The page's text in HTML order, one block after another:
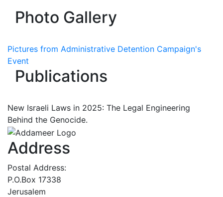
Photo Gallery
Pictures from Administrative Detention Campaign's
Event
Publications
New Israeli Laws in 2025: The Legal Engineering
Behind the Genocide.
Address
Postal Address:
P.O.Box 17338
Jerusalem